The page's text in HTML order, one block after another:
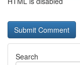
Search